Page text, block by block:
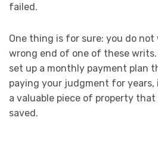
failed.
One thing is for sure: you do
wrong end of one of these
set up a monthly payment plan
paying your judgment for years,
a valuable piece of property that
saved.